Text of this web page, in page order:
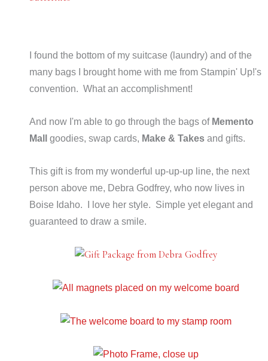
I found the bottom of my suitcase (laundry) and of the
many bags I brought home with me from Stampin' Up!'s
convention. What an accomplishment!
And now I'm able to go through the bags of Memento
Mallgoodies, swap cards, Make & Takesand gifts.
This gift is from my wonderful up-up-up line, the next
person above me, Debra Godfrey, who now lives in
Boise Idaho. I love her style. Simple yet elegant and
guaranteed to draw a smile.